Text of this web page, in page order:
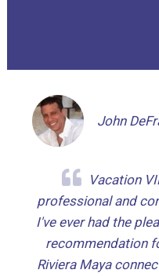
John
Vacation
professional and
I've ever had the
recommendation
Riviera Maya